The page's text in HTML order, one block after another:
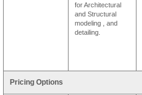
for Architectural
and Structural
modeling , and
detailing.
Pricing Options